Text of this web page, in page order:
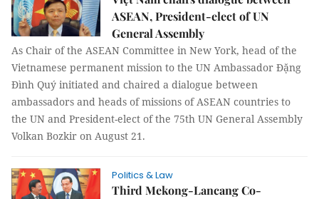
ASEAN, President-elect of UN
General Assembly
As Chair of the ASEAN Committee in New York, head of the
Vietnamese permanent mission to the UN Ambassador Đặng
Đình Quý initiated and chaired a dialogue between
ambassadors and heads of missions of ASEAN countries to
the UN and President-elect of the 75th UN General Assembly
Volkan Bozkir on August 21.
Politics & Law
Third Mekong-Lancang Co-